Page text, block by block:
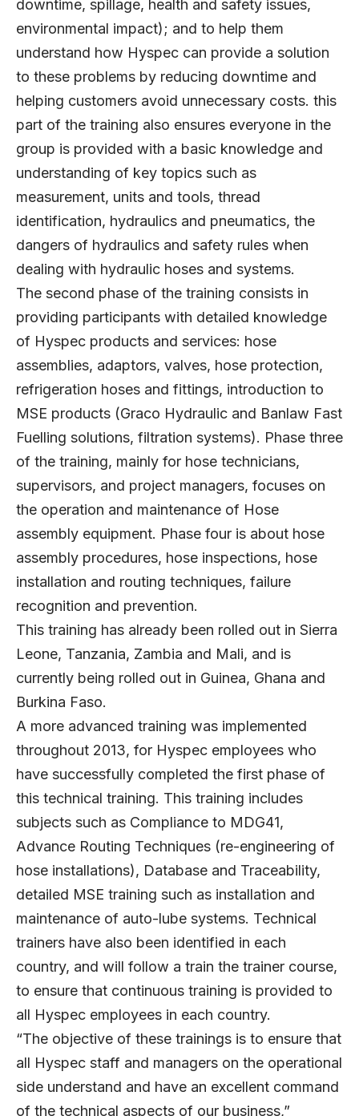
downtime, spillage, health and safety issues,
environmental impact); and to help them
understand how Hyspec can provide a solution
to these problems by reducing downtime and
helping customers avoid unnecessary costs. this
part of the training also ensures everyone in the
group is provided with a basic knowledge and
understanding of key topics such as
measurement, units and tools, thread
identification, hydraulics and pneumatics, the
dangers of hydraulics and safety rules when
dealing with hydraulic hoses and systems.
The second phase of the training consists in
providing participants with detailed knowledge
of Hyspec products and services: hose
assemblies, adaptors, valves, hose protection,
refrigeration hoses and fittings, introduction to
MSE products (Graco Hydraulic and Banlaw Fast
Fuelling solutions, filtration systems). Phase three
of the training, mainly for hose technicians,
supervisors, and project managers, focuses on
the operation and maintenance of Hose
assembly equipment. Phase four is about hose
assembly procedures, hose inspections, hose
installation and routing techniques, failure
recognition and prevention.
This training has already been rolled out in Sierra
Leone, Tanzania, Zambia and Mali, and is
currently being rolled out in Guinea, Ghana and
Burkina Faso.
A more advanced training was implemented
throughout 2013, for Hyspec employees who
have successfully completed the first phase of
this technical training. This training includes
subjects such as Compliance to MDG41,
Advance Routing Techniques (re-engineering of
hose installations), Database and Traceability,
detailed MSE training such as installation and
maintenance of auto-lube systems. Technical
trainers have also been identified in each
country, and will follow a train the trainer course,
to ensure that continuous training is provided to
all Hyspec employees in each country.
“The objective of these trainings is to ensure that
all Hyspec staff and managers on the operational
side understand and have an excellent command
of the technical aspects of our business,”